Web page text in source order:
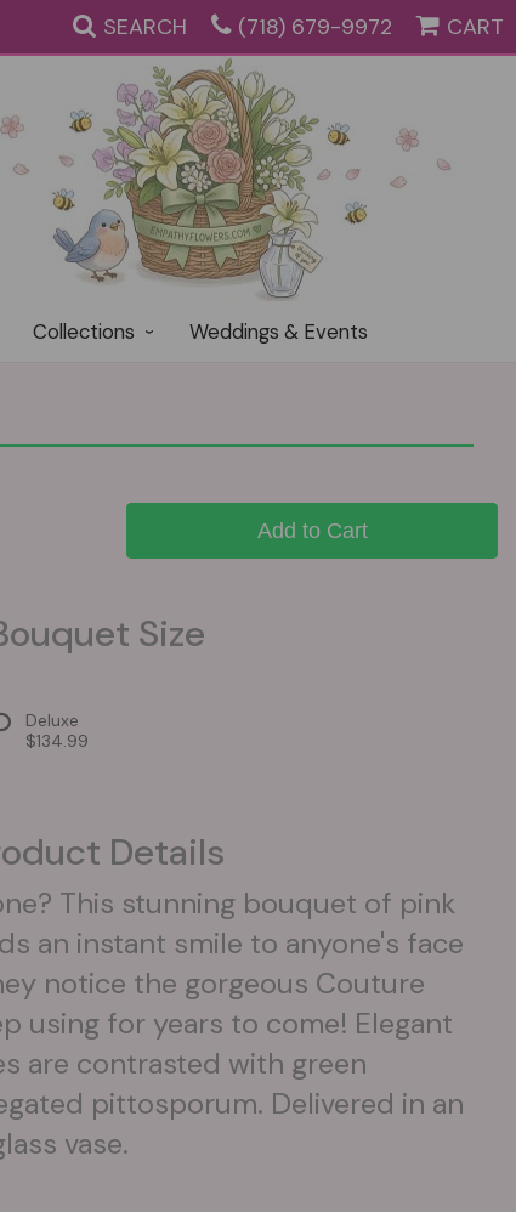
SEARCH (718) 679-9972 CART
Collections Weddings & Events
Add to Cart
Size
Deluxe
$134.99
Details
This stunning bouquet of pink
an instant smile to anyone's face
notice the gorgeous Couture
using for years to come! Elegant
are contrasted with green
pittosporum. Delivered in an
vase.